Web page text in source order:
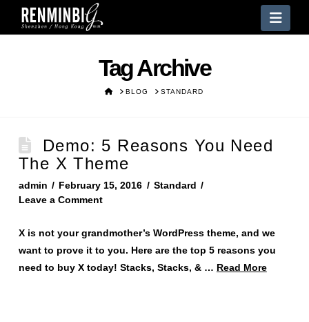
Tag Archive
HOMEBLOG STANDARD
Demo: 5 Reasons You Need
The X Theme
admin February 15, 2016
Standard
Leave a Comment
X is not your grandmother’s WordPress theme, and we
want to prove it to you. Here are the top 5 reasons you
need to buy X today! Stacks, Stacks, & … Read More